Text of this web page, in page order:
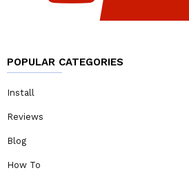
POPULAR CATEGORIES
Install
Reviews
Blog
How To